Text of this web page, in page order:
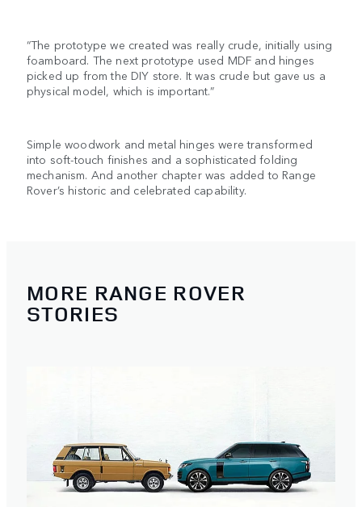
“The prototype we created was really crude, initially using
foamboard. The next prototype used MDF and hinges
picked up from the DIY store. It was crude but gave us a
physical model, which is important.”
Simple woodwork and metal hinges were transformed
into soft-touch finishes and a sophisticated folding
mechanism. And another chapter was added to Range
Rover’s historic and celebrated capability.
MORE RANGE ROVER
STORIES